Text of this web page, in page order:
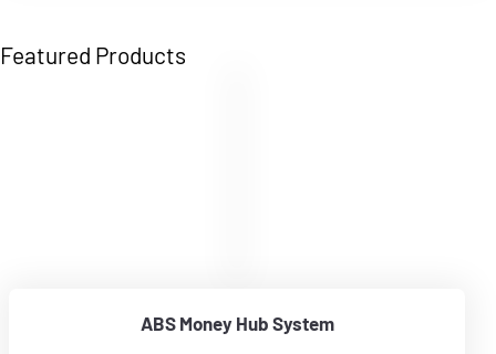
Featured Products
ABS Money Hub System